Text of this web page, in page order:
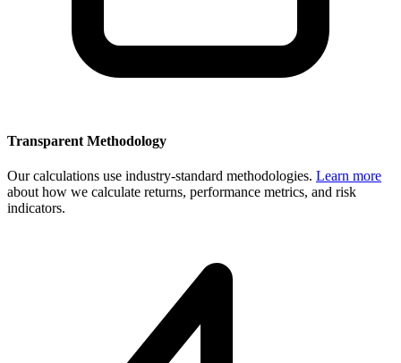
Transparent Methodology
Our calculations use industry-standard methodologies. Learn more
about how we calculate returns, performance metrics, and risk
indicators.